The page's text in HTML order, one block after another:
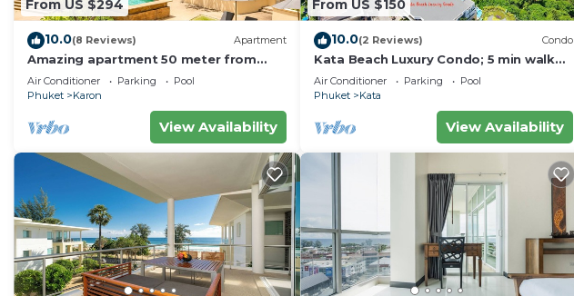
From US $294
10.0(8 Reviews) Apartment
Amazing apartment 50 meter from
Karon Beach
Air Conditioner Parking
Pool
Phuket
Karon
View Availability
From US $150
10.0(2 Reviews) Condo
Kata Beach Luxury Condo; 5 min walk
to beach - 85 sqm - Customer Rating:
10/10
Air Conditioner Parking
Pool
Phuket
Kata
View Availability